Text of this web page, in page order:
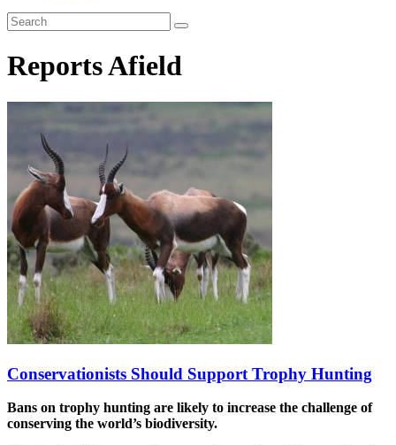
Reports Afield
Conservationists Should Support Trophy Hunting
Bans on trophy hunting are likely to increase the challenge of
conserving the world’s biodiversity.